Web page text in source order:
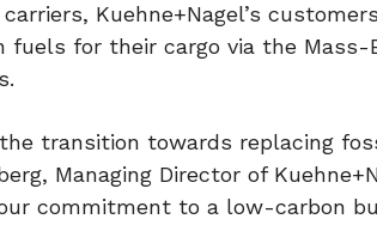
Kuehne+Nagel’s
fuels for their cargo via the
transition towards replacing
Managing Director of
commitment to a low-carbon